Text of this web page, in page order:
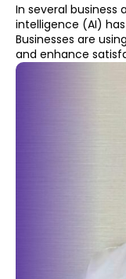
In several
intelligence (AI)
Businesses are
and enhance